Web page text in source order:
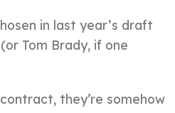
in last year’s draft
Tom Brady, if one
they’re somehow